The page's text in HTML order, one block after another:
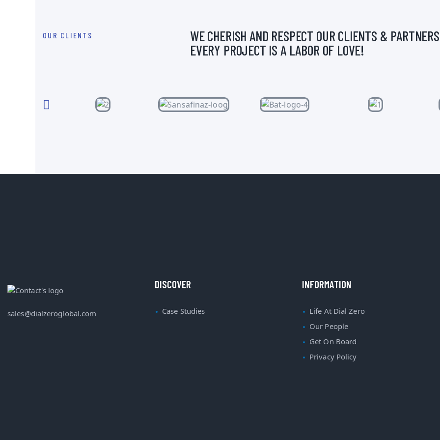
OUR CLIENTS
WE CHERISH AND RESPECT OUR CLIENTS &
EVERY PROJECT IS A LABOR OF LOVE!
sales@dialzeroglobal.com
DISCOVER
Case Studies
INFORMATION
Life At Dial Zero
Our People
Get On Board
Privacy Policy